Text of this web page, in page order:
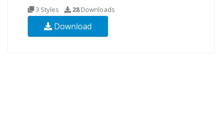
3 Styles 28Downloads
Download